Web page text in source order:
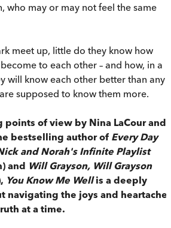
who may or may not feel the same
meet up, little do they know how
to each other – and how, in a
will know each other better than any
supposed to know them more.
points of view by Nina LaCour and
bestselling author of Every Day
and Norah's Infinite Playlist
and Will Grayson, Will Grayson
You Know Me Wellis a deeply
navigating the joys and
at a time.